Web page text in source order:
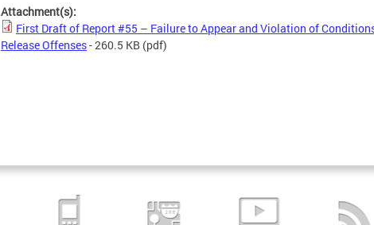
Attachment(s):
First Draft of Report #55 – Failure to Appear and Violation of
Release Offenses- 260.5 KB (pdf)